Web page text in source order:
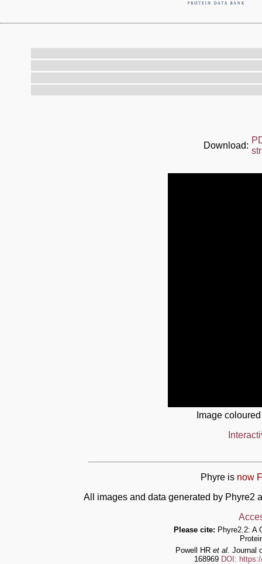
Download:
Image
Phyre is now
All images and data generated by Phyre2
Please cite: Phyre2.2: A
Powell HR et al. Journal
168969 DOI: